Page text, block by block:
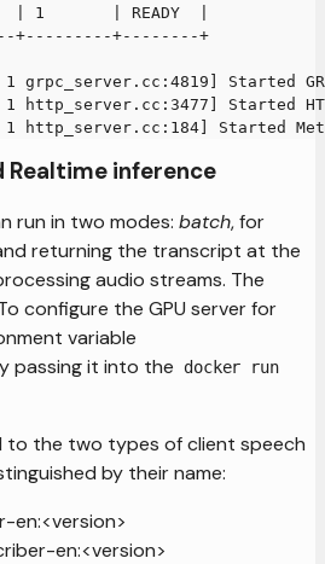
| 1       | READY  |
+---------+--------+
1 grpc_server.cc:4819] Started
1 http_server.cc:3477] Started
1 http_server.cc:184] Started
Realtime inference
run in two modes: batch, for
returning the transcript at the
audio streams. The
configure the GPU server for
variable
passing it into the docker run
to the two types of client speech
by their name:
en:<version>